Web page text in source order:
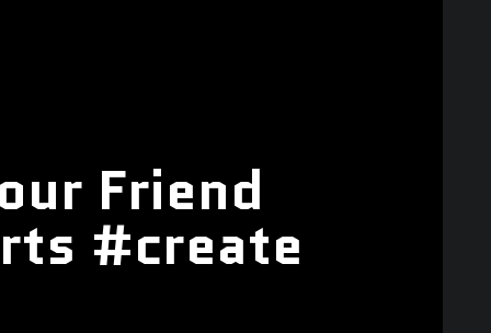
Friend
#create